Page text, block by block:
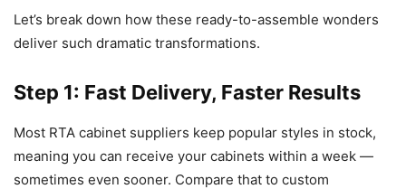
Let’s break down how these ready-to-assemble wonders
deliver such dramatic transformations.
Step 1: Fast Delivery, Faster Results
Most RTA cabinet suppliers keep popular styles in stock,
meaning you can receive your cabinets within a week —
sometimes even sooner. Compare that to custom